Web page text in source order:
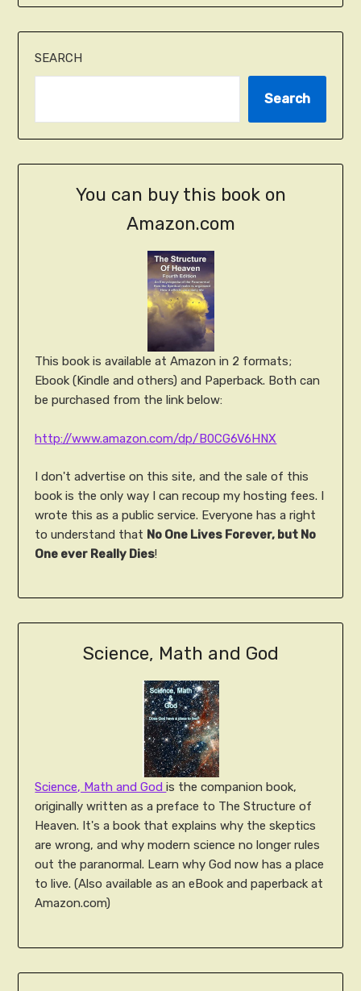
SEARCH
Search
You can buy this book on
Amazon.com
This book is available at Amazon in 2 formats;
Ebook (Kindle and others) and Paperback. Both can
be purchased from the link below:
http://www.amazon.com/dp/B0CG6V6HNX
I don't advertise on this site, and the sale of this
book is the only way I can recoup my hosting fees. I
wrote this as a public service. Everyone has a right
to understand that No One Lives Forever, but No
One ever Really Dies!
Science, Math and God
Science, Math and Godis the companion book,
originally written as a preface to The Structure of
Heaven. It's a book that explains why the skeptics
are wrong, and why modern science no longer rules
out the paranormal. Learn why God now has a place
to live. (Also available as an eBook and paperback at
Amazon.com)